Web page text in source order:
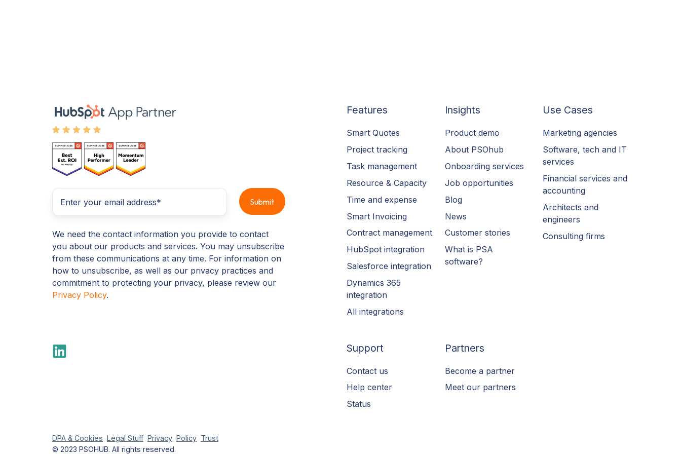
We need the contact information you provide to contact
you about our products and services. You may unsubscribe
from these communications at any time. For information on
how to unsubscribe, as well as our privacy practices and
commitment to protecting your privacy, please review our
Privacy Policy.
Features
Smart Quotes
Project tracking
Task management
Resource & Capacity
Time and expense
Smart Invoicing
Contract management
HubSpot integration
Salesforce integration
Dynamics 365
integration
All integrations
Insights
Product demo
About PSOhub
Onboarding services
Job opportunities
Blog
News
Customer stories
What is PSA
software?
Use Cases
Marketing agencies
Software, tech and IT
services
Financial services and
accounting
Architects and
engineers
Consulting firms
Support
Contact us
Help center
Status
Partners
Become a partner
Meet our partners
DPA & Cookies Legal Stuff Privacy Policy Trust
© 2023 PSOHUB. All rights reserved.